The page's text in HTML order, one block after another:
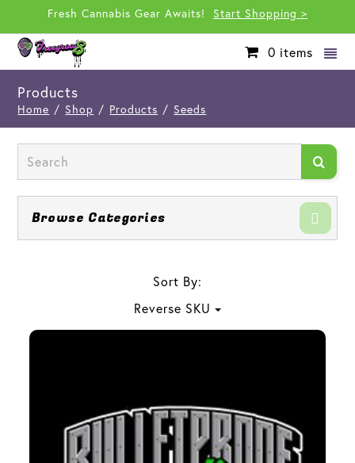
Fresh Cannabis Gear Awaits! Start Shopping >
0 items
Products
Home / Shop / Products / Seeds
Browse Categories
Sort By:
Reverse SKU